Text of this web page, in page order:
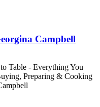
Campbell
Table - Everything You
Preparing & Cooking